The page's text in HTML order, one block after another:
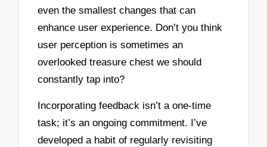
even the smallest changes that can
enhance user experience. Don’t you think
user perception is sometimes an
overlooked treasure chest we should
constantly tap into?
Incorporating feedback isn’t a one-time
task; it’s an ongoing commitment. I’ve
developed a habit of regularly revisiting